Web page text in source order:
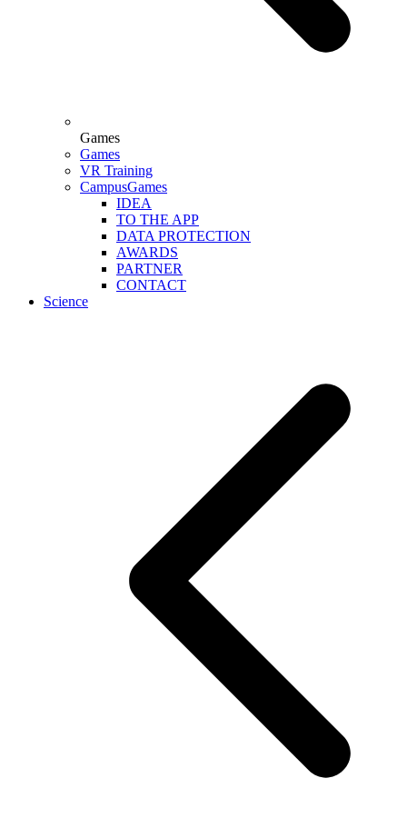
Games
Games
VR Training
CampusGames
IDEA
TO THE APP
DATA PROTECTION
AWARDS
PARTNER
CONTACT
Science